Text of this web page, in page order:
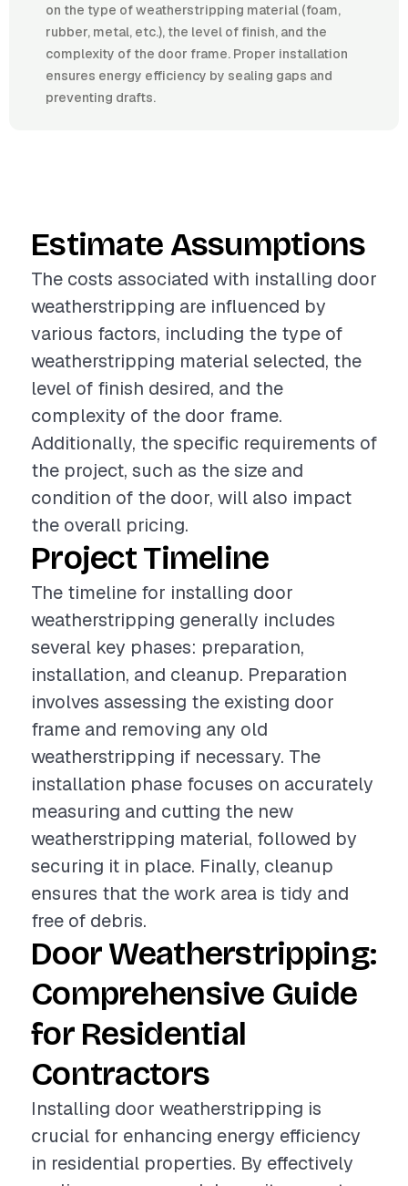
on the type of weatherstripping material (foam,
rubber, metal, etc.), the level of finish, and the
complexity of the door frame. Proper installation
ensures energy efficiency by sealing gaps and
preventing drafts.
Estimate Assumptions
The costs associated with installing door
weatherstripping are influenced by
various factors, including the type of
weatherstripping material selected, the
level of finish desired, and the
complexity of the door frame.
Additionally, the specific requirements of
the project, such as the size and
condition of the door, will also impact
the overall pricing.
Project Timeline
The timeline for installing door
weatherstripping generally includes
several key phases: preparation,
installation, and cleanup. Preparation
involves assessing the existing door
frame and removing any old
weatherstripping if necessary. The
installation phase focuses on accurately
measuring and cutting the new
weatherstripping material, followed by
securing it in place. Finally, cleanup
ensures that the work area is tidy and
free of debris.
Door Weatherstripping:
Comprehensive Guide
for Residential
Contractors
Installing door weatherstripping is
crucial for enhancing energy efficiency
in residential properties. By effectively